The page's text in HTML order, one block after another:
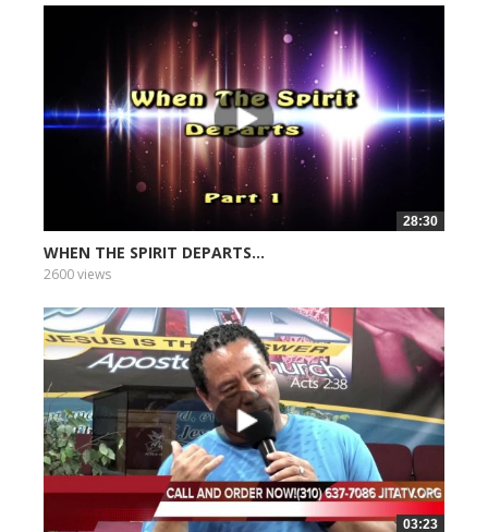
28:30
WHEN THE SPIRIT DEPARTS...
2600 views
03:23